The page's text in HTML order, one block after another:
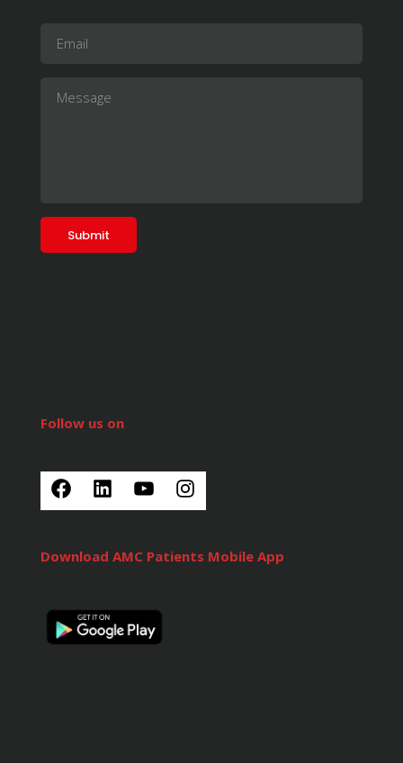
Follow us on
Download AMC Patients Mobile App